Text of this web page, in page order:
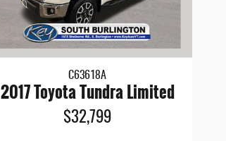
C63618A
2017 Toyota Tundra Limited
$32,799